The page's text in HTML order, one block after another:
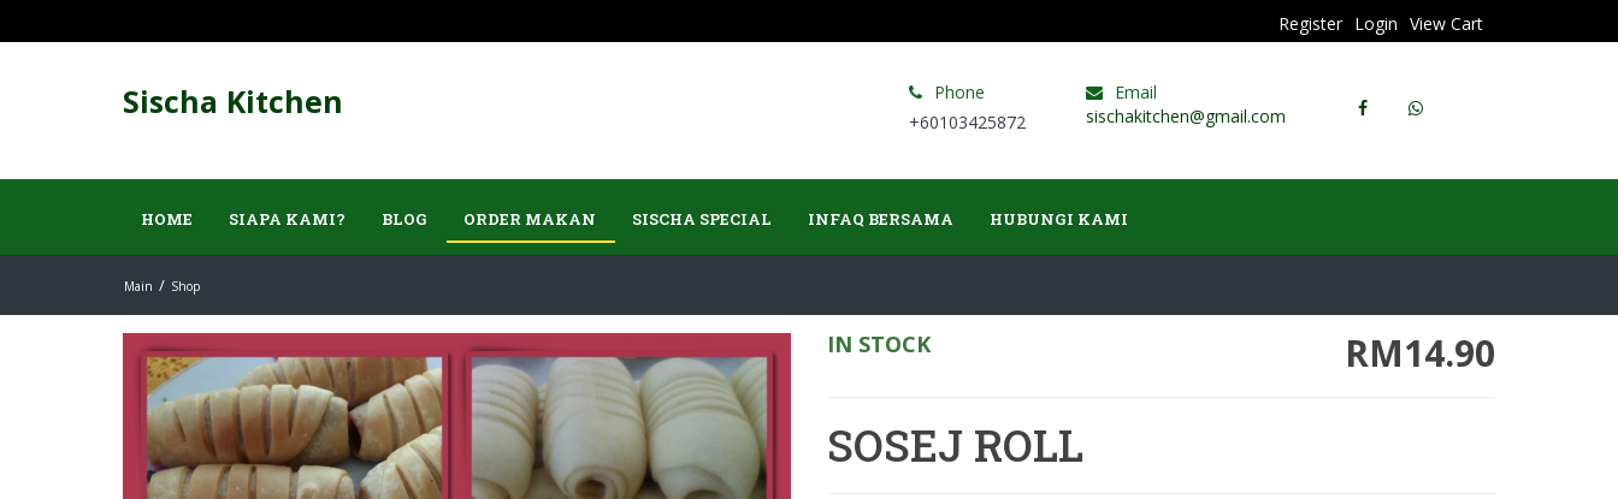
View Cart
Login
Register
Sischa Kitchen
Email
sischakitchen@gmail.com
Phone
+60103425872
HOME SIAPA KAMI? BLOG ORDER MAKAN SISCHA SPECIAL INFAQ BERSAMA HUBUNGI KAMI
Main Shop
RM14.90
IN STOCK
SOSEJ ROLL